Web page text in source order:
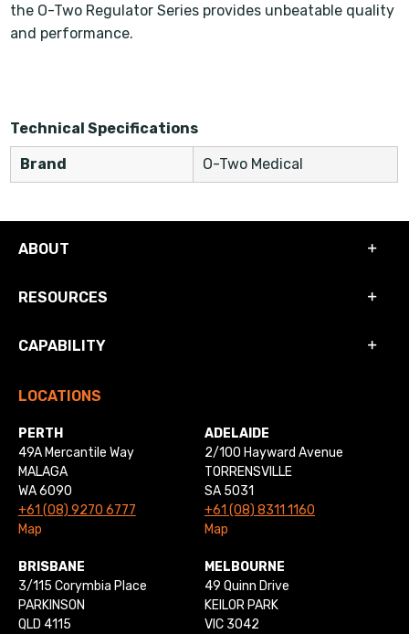
the O-Two Regulator Series provides unbeatable quality
and performance.
Technical Specifications
Brand O-Two Medical
ABOUT
RESOURCES
CAPABILITY
LOCATIONS
PERTH
49A Mercantile Way
MALAGA
WA 6090
+61 (08) 9270 6777
Map
ADELAIDE
2/100 Hayward Avenue
TORRENSVILLE
SA 5031
+61 (08) 8311 1160
Map
BRISBANE
3/115 Corymbia Place
PARKINSON
QLD 4115
MELBOURNE
49 Quinn Drive
KEILOR PARK
VIC 3042